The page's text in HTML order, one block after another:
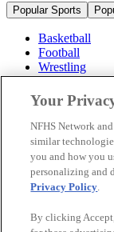
Popular Sports
Basketball
Football
Wrestling
Volleyball
Soccer
Cheerleading
Ice Hockey
Baseball
Popular Sports
Popular States
Your
NFHS Network
similar
you and how you
personalizing and
Privacy Policy.
By clicking